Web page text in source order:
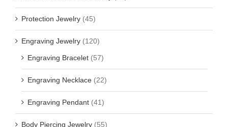
Protection Jewelry (45)
Engraving Jewelry (120)
Engraving Bracelet (57)
Engraving Necklace (22)
Engraving Pendant (41)
Body Piercing Jewelry (55)